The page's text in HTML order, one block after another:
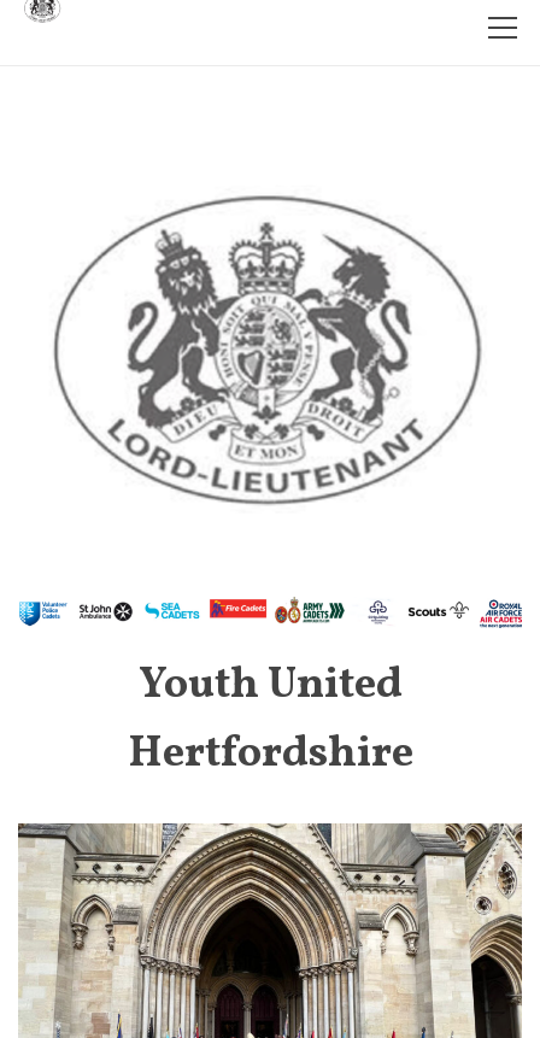
Youth United
Hertfordshire